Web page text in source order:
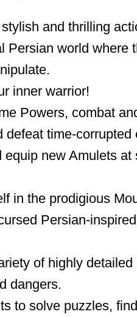
and thrilling
Persian world where
inner warrior!
Powers, combat
defeat time-
equip new Amulets
in the prodigious
Persian-
of highly
dangers.
to solve puzzles,